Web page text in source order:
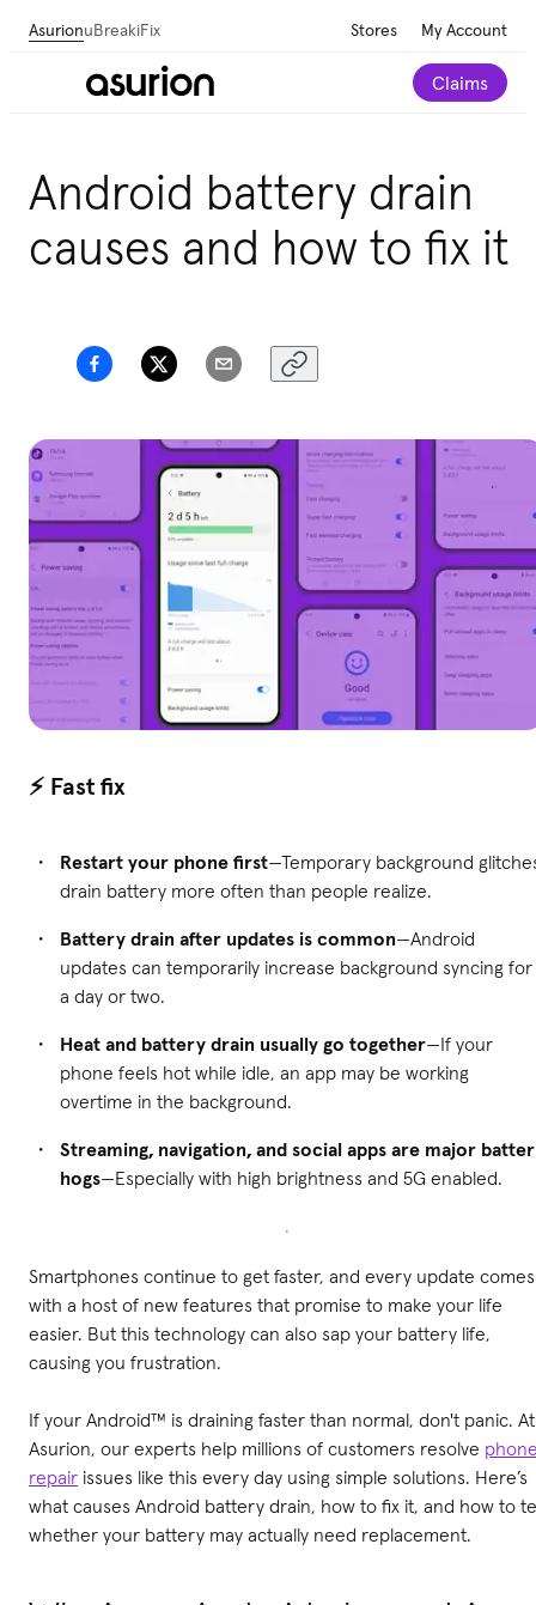
AsurionuBreakiFix Stores My Account
Claims
Android battery drain
causes and how to fix it
⚡ Fast fix
Restart your phone first—Temporary background
drain battery more often than people realize.
Battery drain after updates is common—Android
updates can temporarily increase background syncing for
a day or two.
Heat and battery drain usually go together—If your
phone feels hot while idle, an app may be working
overtime in the background.
Streaming, navigation, and social apps are major
hogs—Especially with high brightness and 5G enabled.
Smartphones continue to get faster, and every update comes
with a host of new features that promise to make your life
easier. But this technology can also sap your battery life,
causing you frustration.
If your Android™ is draining faster than normal, don't panic. At
Asurion, our experts help millions of customers resolve
repair issues like this every day using simple solutions. Here’s
what causes Android battery drain, how to fix it, and how to
whether your battery may actually need replacement.